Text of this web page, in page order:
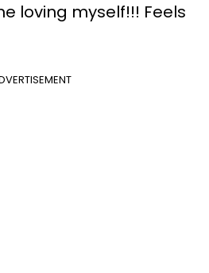
loving myself!!! Feels